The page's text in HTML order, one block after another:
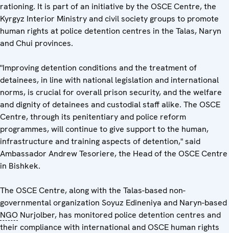
rationing. It is part of an initiative by the OSCE Centre, the
Kyrgyz Interior Ministry and civil society groups to promote
human rights at police detention centres in the Talas, Naryn
and Chui provinces.
"Improving detention conditions and the treatment of
detainees, in line with national legislation and international
norms, is crucial for overall prison security, and the welfare
and dignity of detainees and custodial staff alike. The OSCE
Centre, through its penitentiary and police reform
programmes, will continue to give support to the human,
infrastructure and training aspects of detention," said
Ambassador Andrew Tesoriere, the Head of the OSCE Centre
in Bishkek.
The OSCE Centre, along with the Talas-based non-
governmental organization Soyuz Edineniya and Naryn-based
NGO Nurjolber, has monitored police detention centres and
their compliance with international and OSCE human rights